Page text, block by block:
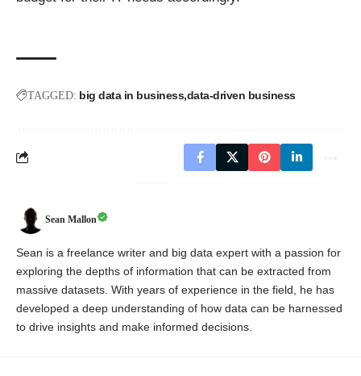
TAGGED: big data in business data-driven business
Sean Mallon
Sean is a freelance writer and big data expert with a passion for
exploring the depths of information that can be extracted from
massive datasets. With years of experience in the field, he has
developed a deep understanding of how data can be harnessed
to drive insights and make informed decisions.